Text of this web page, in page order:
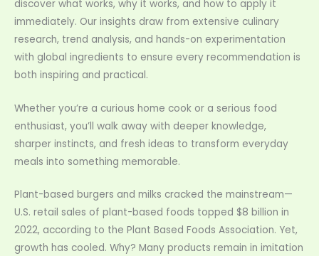
discover what works, why it works, and how to apply it
immediately. Our insights draw from extensive culinary
research, trend analysis, and hands-on experimentation
with global ingredients to ensure every recommendation is
both inspiring and practical.
Whether you’re a curious home cook or a serious food
enthusiast, you’ll walk away with deeper knowledge,
sharper instincts, and fresh ideas to transform everyday
meals into something memorable.
Plant-based burgers and milks cracked the mainstream—
U.S. retail sales of plant-based foods topped $8 billion in
2022, according to the Plant Based Foods Association. Yet,
growth has cooled. Why? Many products remain in imitation